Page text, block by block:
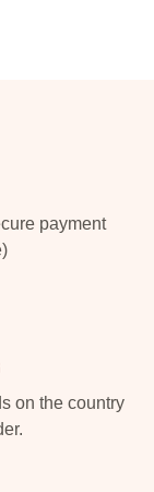
payment
on the country